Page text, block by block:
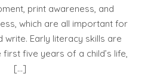
print awareness, and
which are all important for
write. Early literacy skills are
five years of a child’s life,
[…]